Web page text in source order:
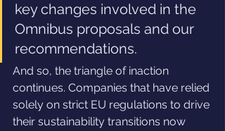
key changes involved in the
Omnibus proposals and our
recommendations.
And so, the triangle of inaction
continues. Companies that have relied
solely on strict EU regulations to drive
their sustainability transitions now